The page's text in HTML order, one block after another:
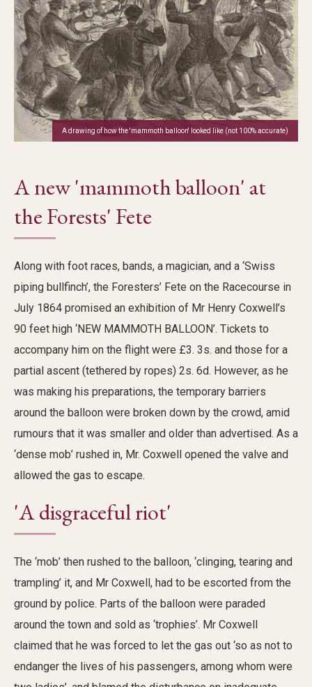
A drawing of how the 'mammoth balloon' looked like (not 100% accurate)
A new 'mammoth balloon' at
the Forests' Fete
Along with foot races, bands, a magician, and a ‘Swiss
piping bullfinch’, the Foresters’ Fete on the Racecourse in
July 1864 promised an exhibition of Mr Henry Coxwell’s
90 feet high ‘NEW MAMMOTH BALLOON’. Tickets to
accompany him on the flight were £3. 3s. and those for a
partial ascent (tethered by ropes) 2s. 6d. However, as he
was making his preparations, the temporary barriers
around the balloon were broken down by the crowd, amid
rumours that it was smaller and older than advertised. As a
‘dense mob’ rushed in, Mr. Coxwell opened the valve and
allowed the gas to escape.
'A disgraceful riot'
The ‘mob’ then rushed to the balloon, ‘clinging, tearing and
trampling’ it, and Mr Coxwell , had to be escorted from the
ground by police. Parts of the balloon were paraded
around the town and sold as ‘trophies’. Mr Coxwell
claimed that he was forced to let the gas out ‘so as not to
endanger the lives of his passengers, among whom were